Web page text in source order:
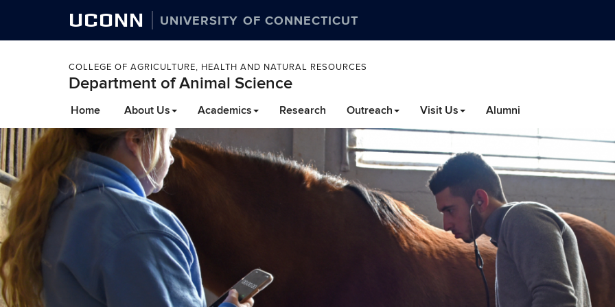
UCONN UNIVERSITY OF CONNECTICUT
COLLEGE OF AGRICULTURE, HEALTH AND NATURAL RESOURCES
Department of Animal Science
Home About Us Academics Research Outreach Visit Us Alumni